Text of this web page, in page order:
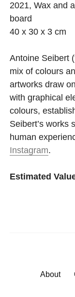
2021, Wax and
board
40 x 30 x 3 cm
Antoine Seibert
mix of colours
artworks draw
with graphical
colours,
Seibert’s works
human
Instagram.
Estimated
About